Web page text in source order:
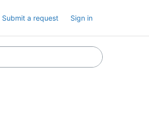
Submit a request Sign in